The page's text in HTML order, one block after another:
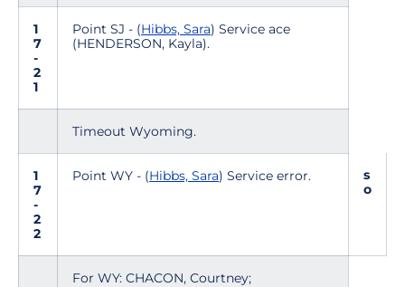
1
7
-
2
1
Point SJ - (Hibbs, Sara) Service ace
(HENDERSON, Kayla).
Timeout Wyoming.
1
7
-
2
2
Point WY - (Hibbs, Sara) Service error.
s
o
For WY: CHACON, Courtney;